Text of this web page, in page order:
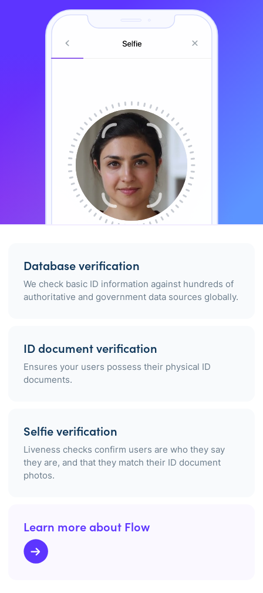
Database verification
We check basic ID information against hundreds of
authoritative and government data sources globally.
ID document verification
Ensures your users possess their physical ID
documents.
Selfie verification
Liveness checks confirm users are who they say
they are, and that they match their ID document
photos.
Learn more about Flow